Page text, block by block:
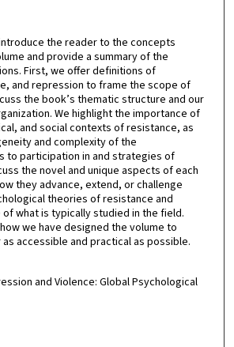
the reader to the concepts
and provide a summary of the
First, we offer definitions of
and repression to frame the scope of
the book’s thematic structure and our
We highlight the importance of
and social contexts of resistance, as
and complexity of the
to participation in and strategies of
the novel and unique aspects of each
they advance, extend, or challenge
theories of resistance and
what is typically studied in the field.
we have designed the volume to
accessible and practical as possible.
and Violence: Global Psychological